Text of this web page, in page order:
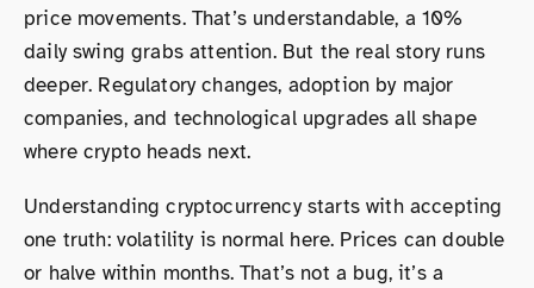
price movements. That’s understandable, a 10%
daily swing grabs attention. But the real story runs
deeper. Regulatory changes, adoption by major
companies, and technological upgrades all shape
where crypto heads next.
Understanding cryptocurrency starts with accepting
one truth: volatility is normal here. Prices can double
or halve within months. That’s not a bug, it’s a